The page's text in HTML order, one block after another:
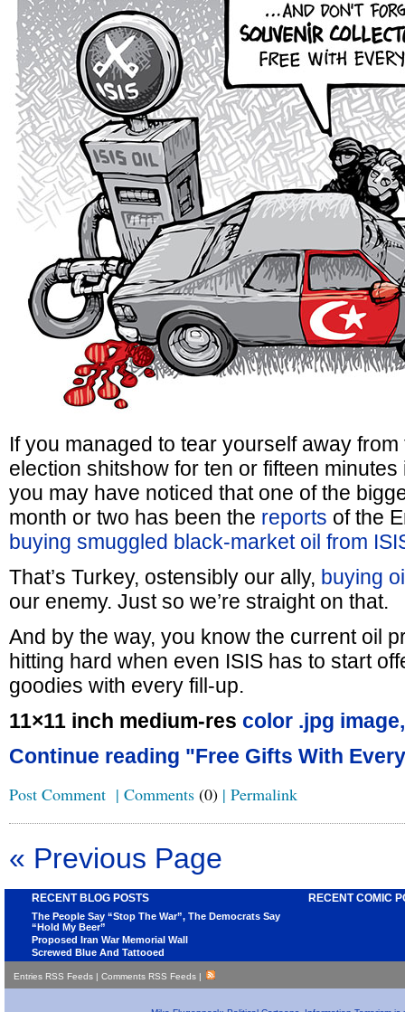
If you managed to tear yourself away from
election shitshow for ten or fifteen
you may have noticed that one of the
month or two has been the reports of the
buying smuggled black-market oil from
That’s Turkey, ostensibly our ally, buying
our enemy. Just so we’re straight on that.
And by the way, you know the current oil
hitting hard when even ISIS has to start
goodies with every fill-up.
11×11 inch medium-res color .jpg image,
Continue reading "Free Gifts With
Post Comment | Comments (0) | Permalink
« Previous Page
RECENT BLOG POSTS
The People Say “Stop The War”, The Democrats Say
“Hold My Beer”
Proposed Iran War Memorial Wall
Screwed Blue And Tattooed
RECENT COMIC
Entries RSS Feeds | Comments RSS Feeds |